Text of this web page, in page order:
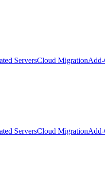
ServersCloud Migration
ServersCloud Migration